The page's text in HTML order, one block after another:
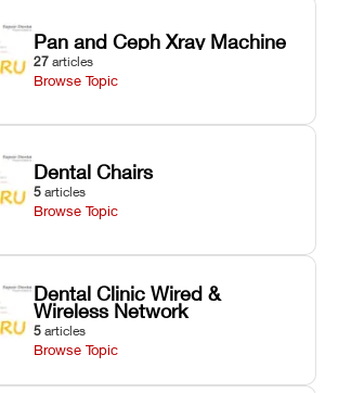
Pan and Ceph Xray Machine
27 articles
Browse Topic
Dental Chairs
5 articles
Browse Topic
Dental Clinic Wired &
Wireless Network
5 articles
Browse Topic